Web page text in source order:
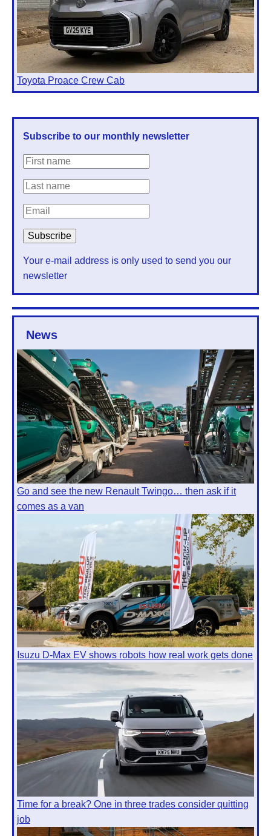
Toyota Proace Crew Cab
Subscribe to our monthly newsletter
Your e-mail address is only used to send you our
newsletter
News
Go and see the new Renault Twingo… then ask if it
comes as a van
Isuzu D-Max EV shows robots how real work gets done
Time for a break? One in three trades consider quitting
job